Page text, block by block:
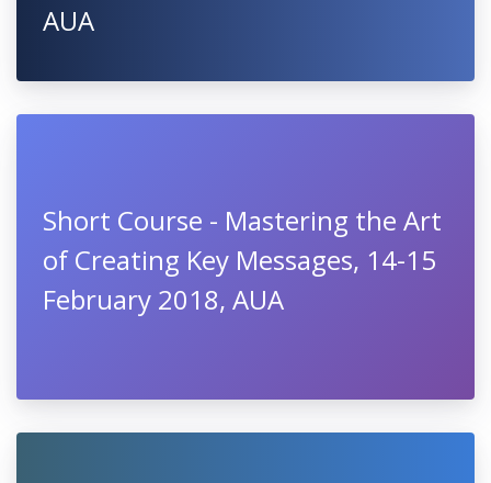
AUA
Short Course - Mastering the Art
of Creating Key Messages, 14-15
February 2018, AUA